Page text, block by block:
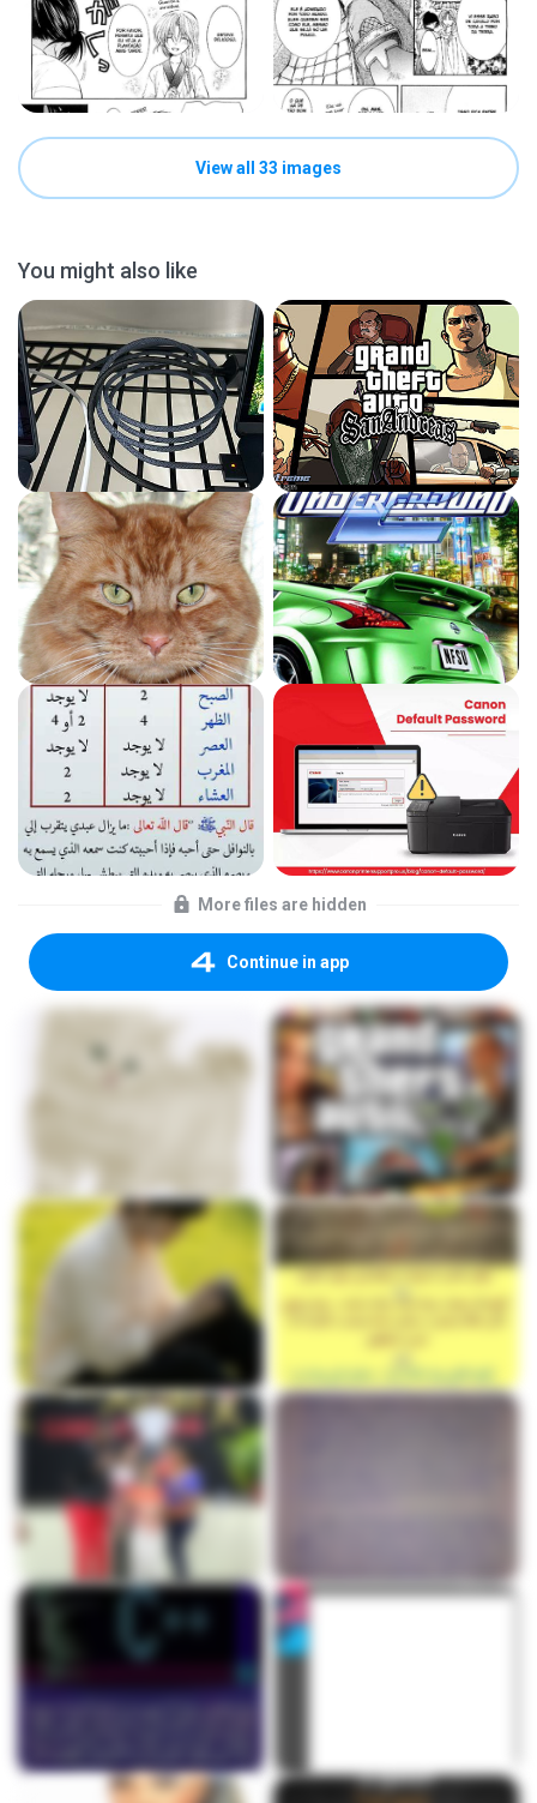
View all 33 images
You might also like
More files are hidden
Continue in app